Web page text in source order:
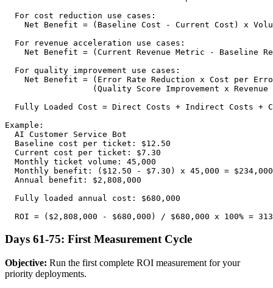
  For cost reduction use cases:
Net Benefit = (Baseline Cost - Current Cost) x
  For revenue acceleration use cases:
Net Benefit = (Current Revenue Metric - Baseline
  For quality improvement use cases:
Net Benefit = (Error Rate Reduction x Cost per
(Quality Score Improvement x Revenue
Fully Loaded Cost = Direct Costs + Indirect Costs +
Example:
  AI Customer Service Bot
  Baseline cost per ticket: $12.50
  Current cost per ticket: $7.30
  Monthly ticket volume: 45,000
  Monthly benefit: ($12.50 - $7.30) x 45,000 = $234,000
  Annual benefit: $2,808,000
  Fully loaded annual cost: $680,000
Days 61-75: First Measurement Cycle
Objective: Run the first complete ROI measurement for your
priority deployments.